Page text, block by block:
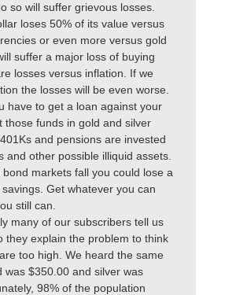
so will suffer grievous losses.
loses 50% of its value versus
or even more versus gold
suffer a major loss of buying
losses versus inflation. If we
the losses will be even worse.
have to get a loan against your
those funds in gold and silver
and pensions are invested
and other possible illiquid assets.
markets fall you could lose a
Get whatever you can
still can.
many of our subscribers tell us
they explain the problem to think
too high. We heard the same
was $350.00 and silver was
98% of the population